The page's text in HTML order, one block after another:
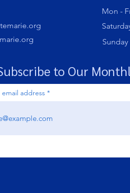
Mon -
​Sunday
to Our
address